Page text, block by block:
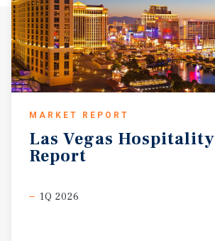
MARKET REPORT
Las Vegas Hospitality
Report
1Q 2026